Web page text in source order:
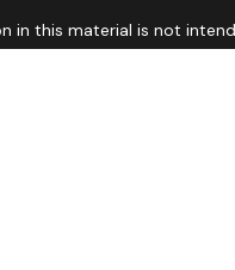
this material is not
and produced by